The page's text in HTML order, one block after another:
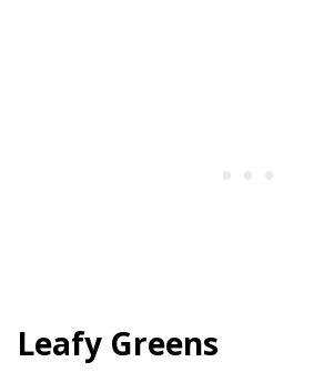
Leafy Greens